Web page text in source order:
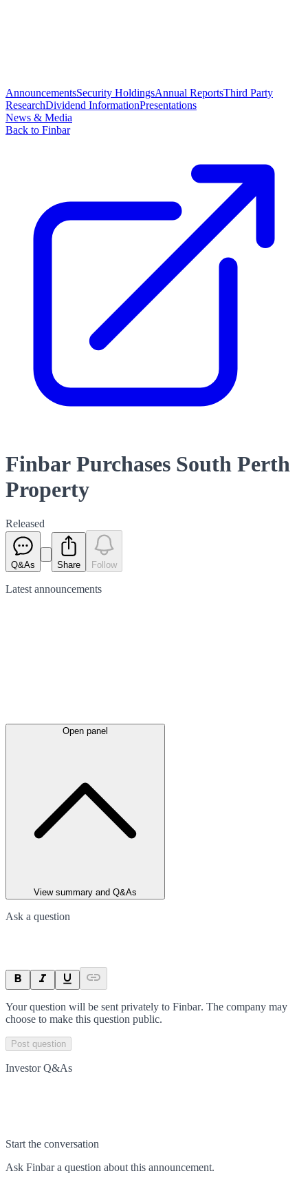
AnnouncementsSecurity HoldingsAnnual ReportsThird Party
ResearchDividend InformationPresentations
News & Media
Back to Finbar
Finbar Purchases South Perth
Property
Released
Q&As Share Follow
Latest announcements
Open panel
View summary and Q&As
Ask a question
Your question will be sent privately to Finbar. The company may
choose to make this question public.
Post question
Investor Q&As
Start the conversation
Ask Finbara question about this announcement.